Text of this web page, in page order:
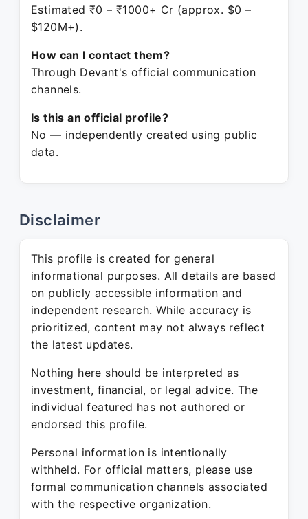
Estimated ₹0 – ₹1000+ Cr (approx. $0 –
$120M+).
How can I contact them?
Through Devant's official communication
channels.
Is this an official profile?
No — independently created using public
data.
Disclaimer
This profile is created for general
informational purposes. All details are based
on publicly accessible information and
independent research. While accuracy is
prioritized, content may not always reflect
the latest updates.
Nothing here should be interpreted as
investment, financial, or legal advice. The
individual featured has not authored or
endorsed this profile.
Personal information is intentionally
withheld. For official matters, please use
formal communication channels associated
with the respective organization.